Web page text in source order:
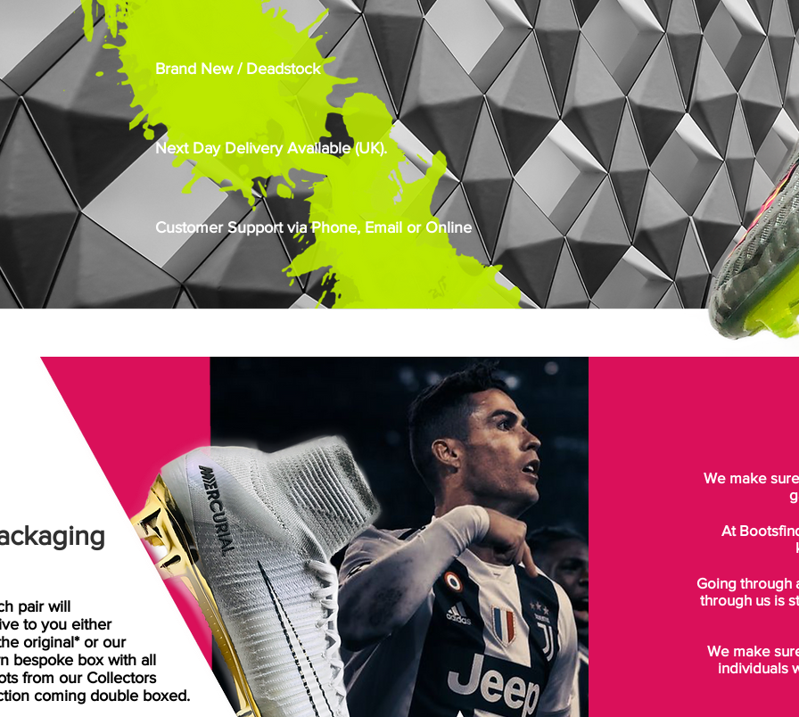
pair will
to you either
original* or our
bespoke box with all
from our Collectors
coming double boxed.
We make
At
Going through
through us is
We make
individuals
Brand New / Deadstock
Next Day Delivery Available (UK).
Customer Support via Phone, Email or Online